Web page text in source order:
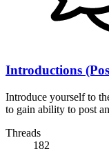
Introductions
Introduce yourself to
to gain ability to post
Threads
182